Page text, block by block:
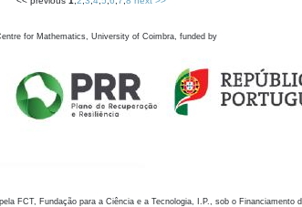
for Mathematics, University of Coimbra, funded by
FCT, Fundação para a Ciência e a Tecnologia, I.P., sob o Financiamento